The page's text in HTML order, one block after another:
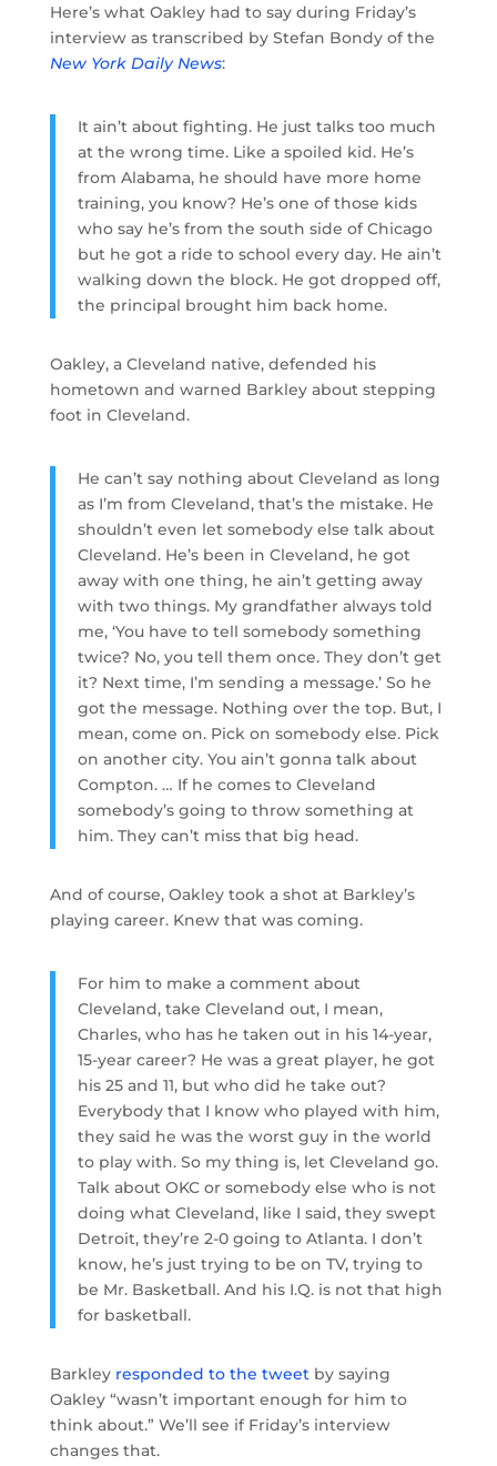
Here’s what Oakley had to say during Friday’s
interview as transcribed by Stefan Bondy of the
New York Daily News:
It ain’t about fighting. He just talks too much
at the wrong time. Like a spoiled kid. He’s
from Alabama, he should have more home
training, you know? He’s one of those kids
who say he’s from the south side of Chicago
but he got a ride to school every day. He ain’t
walking down the block. He got dropped off,
the principal brought him back home.
Oakley, a Cleveland native, defended his
hometown and warned Barkley about stepping
foot in Cleveland.
He can’t say nothing about Cleveland as long
as I’m from Cleveland, that’s the mistake. He
shouldn’t even let somebody else talk about
Cleveland. He’s been in Cleveland, he got
away with one thing, he ain’t getting away
with two things. My grandfather always told
me, ‘You have to tell somebody something
twice? No, you tell them once. They don’t get
it? Next time, I’m sending a message.’ So he
got the message. Nothing over the top. But, I
mean, come on. Pick on somebody else. Pick
on another city. You ain’t gonna talk about
Compton. … If he comes to Cleveland
somebody’s going to throw something at
him. They can’t miss that big head.
And of course, Oakley took a shot at Barkley’s
playing career. Knew that was coming.
For him to make a comment about
Cleveland, take Cleveland out, I mean,
Charles, who has he taken out in his 14-year,
15-year career? He was a great player, he got
his 25 and 11, but who did he take out?
Everybody that I know who played with him,
they said he was the worst guy in the world
to play with. So my thing is, let Cleveland go.
Talk about OKC or somebody else who is not
doing what Cleveland, like I said, they swept
Detroit, they’re 2-0 going to Atlanta. I don’t
know, he’s just trying to be on TV, trying to
be Mr. Basketball. And his I.Q. is not that high
for basketball.
Barkley responded to the tweetby saying
Oakley “wasn’t important enough for him to
think about.” We’ll see if Friday’s interview
changes that.